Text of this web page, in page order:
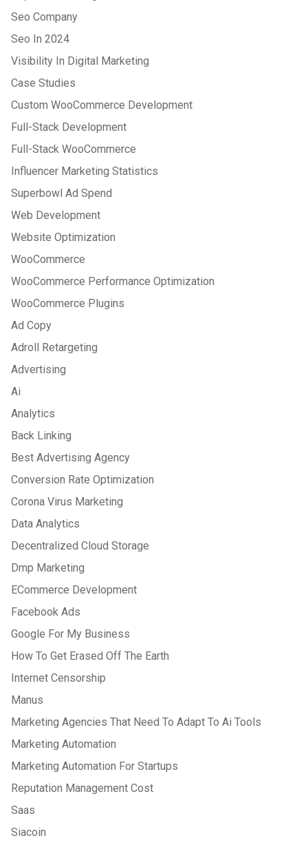
Seo Company
Seo In 2024
Visibility In Digital Marketing
Case Studies
Custom WooCommerce Development
Full-Stack Development
Full-Stack WooCommerce
Influencer Marketing Statistics
Superbowl Ad Spend
Web Development
Website Optimization
WooCommerce
WooCommerce Performance Optimization
WooCommerce Plugins
Ad Copy
Adroll Retargeting
Advertising
Ai
Analytics
Back Linking
Best Advertising Agency
Conversion Rate Optimization
Corona Virus Marketing
Data Analytics
Decentralized Cloud Storage
Dmp Marketing
ECommerce Development
Facebook Ads
Google For My Business
How To Get Erased Off The Earth
Internet Censorship
Manus
Marketing Agencies That Need To Adapt To Ai Tools
Marketing Automation
Marketing Automation For Startups
Reputation Management Cost
Saas
Siacoin